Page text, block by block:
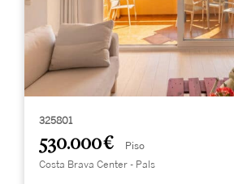
325801
530.000 € Piso
Costa Brava Center - Pals